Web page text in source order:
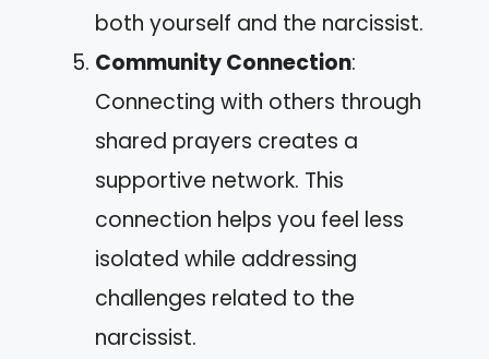
both yourself and the narcissist.
Community Connection:
Connecting with others through
shared prayers creates a
supportive network. This
connection helps you feel less
isolated while addressing
challenges related to the
narcissist.